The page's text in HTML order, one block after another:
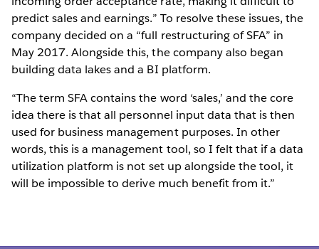
predict sales and earnings.” To resolve these issues, the
company decided on a “full restructuring of SFA” in
May 2017. Alongside this, the company also began
building data lakes and a BI platform.
“The term SFA contains the word ‘sales,’ and the core
idea there is that all personnel input data that is then
used for business management purposes. In other
words, this is a management tool, so I felt that if a data
utilization platform is not set up alongside the tool, it
will be impossible to derive much benefit from it.”